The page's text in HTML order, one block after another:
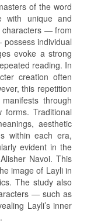
of the word
with unique and
characters — from
individual
evoke a strong
reading. In
creation often
this repetition
through
Traditional
aesthetic
within each era,
evident in the
Navoi. This
image of Layli in
The study also
— such as
Layli’s inner